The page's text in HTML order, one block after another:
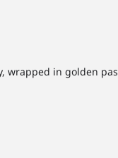
wrapped in golden